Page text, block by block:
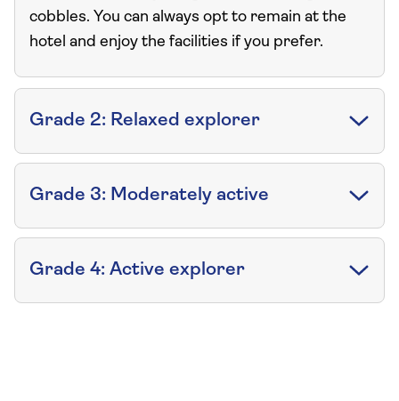
cobbles. You can always opt to remain at the
hotel and enjoy the facilities if you prefer.
Grade 2: Relaxed explorer
Grade 3: Moderately active
Grade 4: Active explorer